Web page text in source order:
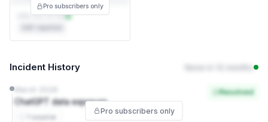
DPA not on file
Pro subscribers only
Incident History
ChatGPT data exposure
1 source
Resolved
Pro subscribers only